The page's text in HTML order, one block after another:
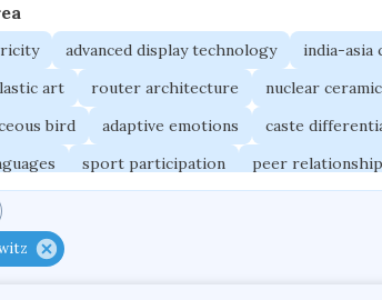
advanced display technology
india-asia
art router architecture
nuclear ceramic
bird adaptive emotions
caste
sport participation
peer
ergonomics